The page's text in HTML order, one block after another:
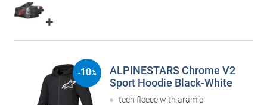
ALPINESTARS Chrome V2
Sport Hoodie Black-White
tech fleece with aramid
-10%